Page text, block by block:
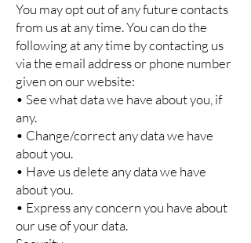
You may opt out of any future contacts
from us at any time. You can do the
following at any time by contacting us
via the email address or phone number
given on our website:
• See what data we have about you, if
any.
• Change/correct any data we have
about you.
• Have us delete any data we have
about you.
• Express any concern you have about
our use of your data.